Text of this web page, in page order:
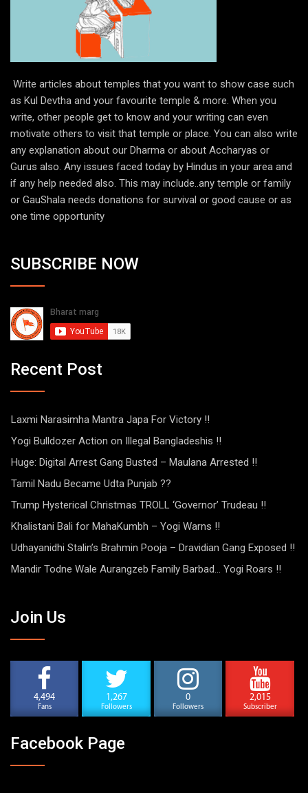
Write articles about temples that you want to show case such
as Kul Devtha and your favourite temple & more. When you
write, other people get to know and your writing can even
motivate others to visit that temple or place. You can also write
any explanation about our Dharma or about Accharyas or
Gurus also. Any issues faced today by Hindus in your area and
if any help needed also. This may include..any temple or family
or GauShala needs donations for survival or good cause or as
one time opportunity
SUBSCRIBE NOW
Recent Post
Laxmi Narasimha Mantra Japa For Victory !!
Yogi Bulldozer Action on Illegal Bangladeshis !!
Huge: Digital Arrest Gang Busted – Maulana Arrested !!
Tamil Nadu Became Udta Punjab ??
Trump Hysterical Christmas TROLL ‘Governor’ Trudeau !!
Khalistani Bali for MahaKumbh – Yogi Warns !!
Udhayanidhi Stalin’s Brahmin Pooja – Dravidian Gang Exposed !!
Mandir Todne Wale Aurangzeb Family Barbad… Yogi Roars !!
Join Us
4,494
Fans
1,267
Followers
0
Followers
2,015
Subscriber
Facebook Page